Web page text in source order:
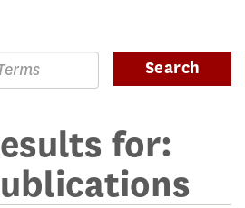
Search
for: